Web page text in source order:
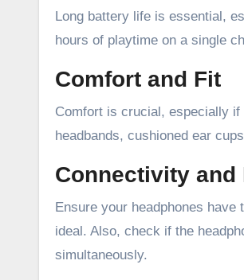
Long battery life is essential,
hours of playtime on a single
Comfort and Fit
Comfort is crucial, especially if
headbands, cushioned ear
Connectivity and
Ensure your headphones
ideal. Also, check if the
simultaneously.